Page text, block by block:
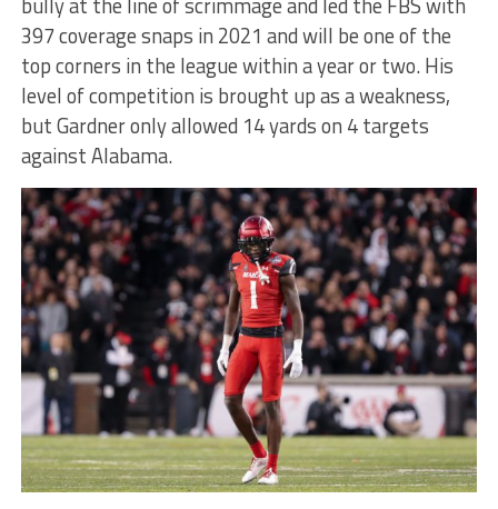
397 coverage snaps in 2021 and will be one of the
top corners in the league within a year or two. His
level of competition is brought up as a weakness,
but Gardner only allowed 14 yards on 4 targets
against Alabama.